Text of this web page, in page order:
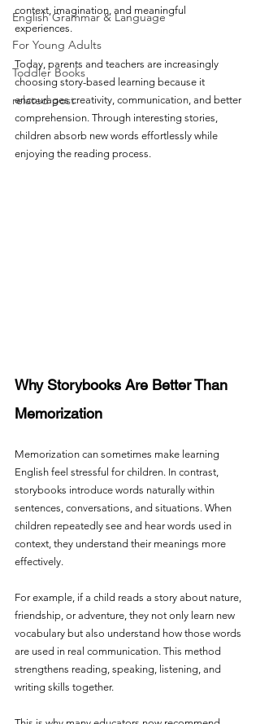
English Grammar & Language
For Young Adults
Toddler Books
related post
context, imagination, and meaningful
experiences.
Today, parents and teachers are increasingly
choosing story-based learning because it
encourages creativity, communication, and better
comprehension. Through interesting stories,
children absorb new words effortlessly while
enjoying the reading process.
Why Storybooks Are Better Than
Memorization
Memorization can sometimes make learning
English feel stressful for children. In contrast,
storybooks introduce words naturally within
sentences, conversations, and situations. When
children repeatedly see and hear words used in
context, they understand their meanings more
effectively.
For example, if a child reads a story about nature,
friendship, or adventure, they not only learn new
vocabulary but also understand how those words
are used in real communication. This method
strengthens reading, speaking, listening, and
writing skills together.